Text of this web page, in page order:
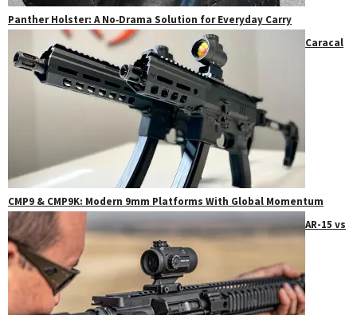
Panther Holster: A No‑Drama Solution for Everyday Carry
Caracal
CMP9 & CMP9K: Modern 9mm Platforms With Global Momentum
AR-15 vs